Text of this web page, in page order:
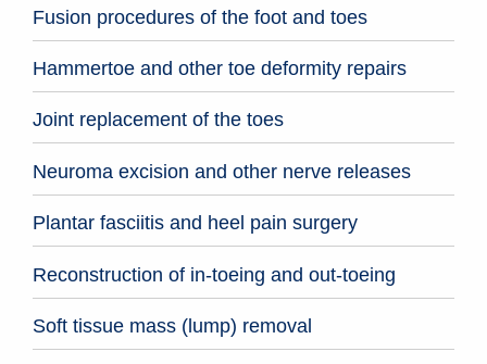
Fusion procedures of the foot and toes
Hammertoe and other toe deformity repairs
Joint replacement of the toes
Neuroma excision and other nerve releases
Plantar fasciitis and heel pain surgery
Reconstruction of in-toeing and out-toeing
Soft tissue mass (lump) removal